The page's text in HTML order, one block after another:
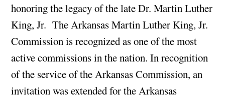
honoring the legacy of the late Dr. Martin Luther
King, Jr. The Arkansas Martin Luther King, Jr.
Commission is recognized as one of the most
active commissions in the nation. In recognition
of the service of the Arkansas Commission, an
invitation was extended for the Arkansas